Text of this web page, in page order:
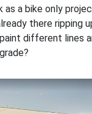
as a bike only
there ripping
different lines